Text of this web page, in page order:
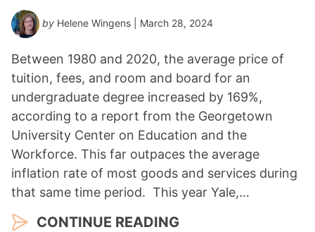
by Helene Wingens | March 28, 2024
Between 1980 and 2020, the average price of
tuition, fees, and room and board for an
undergraduate degree increased by 169%,
according to a report from the Georgetown
University Center on Education and the
Workforce. This far outpaces the average
inflation rate of most goods and services during
that same time period. This year Yale,…
CONTINUE READING